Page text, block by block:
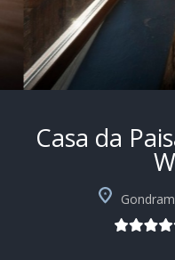
Casa da